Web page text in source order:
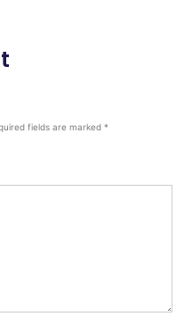
fields are marked *